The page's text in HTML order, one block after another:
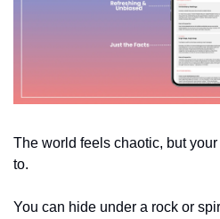
The world feels chaotic, but
to.
You can hide under a rock or